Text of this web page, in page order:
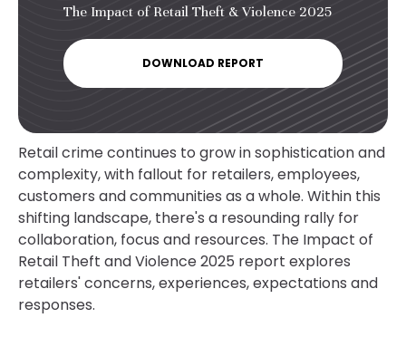
The Impact of Retail Theft & Violence 2025
DOWNLOAD REPORT
Retail crime continues to grow in sophistication and
complexity, with fallout for retailers, employees,
customers and communities as a whole. Within this
shifting landscape, there's a resounding rally for
collaboration, focus and resources. The Impact of
Retail Theft and Violence 2025 report explores
retailers' concerns, experiences, expectations and
responses.